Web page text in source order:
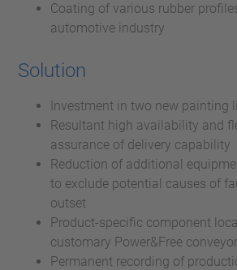
Coating of various rubber
automotive industry
Solution
Investment in two new painting
Resultant high availability and
assurance of delivery capability
Reduction of additional
to exclude potential causes of
outset
Product-specific component
customary Power&Free
Permanent recording of